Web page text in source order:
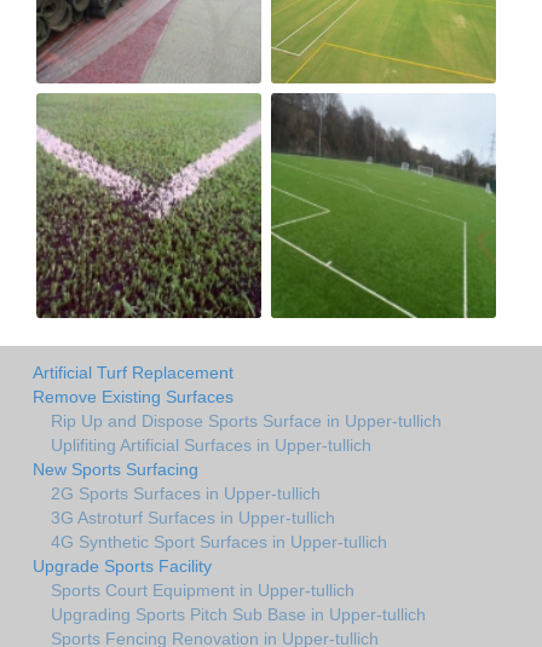
Artificial Turf Replacement
Remove Existing Surfaces
Rip Up and Dispose Sports Surface in Upper-tullich
Uplifiting Artificial Surfaces in Upper-tullich
New Sports Surfacing
2G Sports Surfaces in Upper-tullich
3G Astroturf Surfaces in Upper-tullich
4G Synthetic Sport Surfaces in Upper-tullich
Upgrade Sports Facility
Sports Court Equipment in Upper-tullich
Upgrading Sports Pitch Sub Base in Upper-tullich
Sports Fencing Renovation in Upper-tullich